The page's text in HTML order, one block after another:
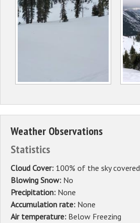
Weather Observations
Statistics
Cloud Cover: 100% of the sky
Blowing Snow: No
Precipitation: None
Accumulation rate: None
Air temperature: Below Freezing